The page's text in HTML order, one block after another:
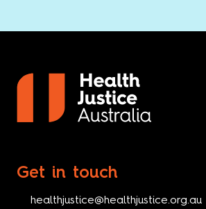
Get in touch
healthjustice@healthjustice.org.au